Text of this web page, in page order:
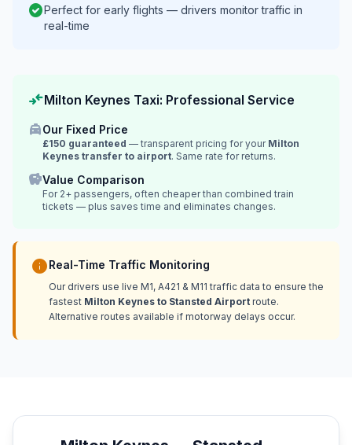
check_circlePerfect for early flights — drivers monitor traffic in
real-time
compare_arrowsMilton Keynes Taxi: Professional Service
local_taxiOur Fixed Price
£150 guaranteed — transparent pricing for your Milton
Keynes transfer to airport. Same rate for returns.
savingsValue Comparison
For 2+ passengers, often cheaper than combined train
tickets — plus saves time and eliminates changes.
infoReal-Time Traffic Monitoring
Our drivers use live M1, A421 & M11 traffic data to ensure the
fastest Milton Keynes to Stansted Airport route.
Alternative routes available if motorway delays occur.